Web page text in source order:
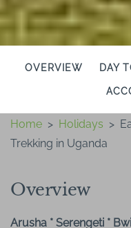
OVERVIEW DAY
Home > Holidays >
Trekking in Uganda
Overview
Arusha * Serengeti *